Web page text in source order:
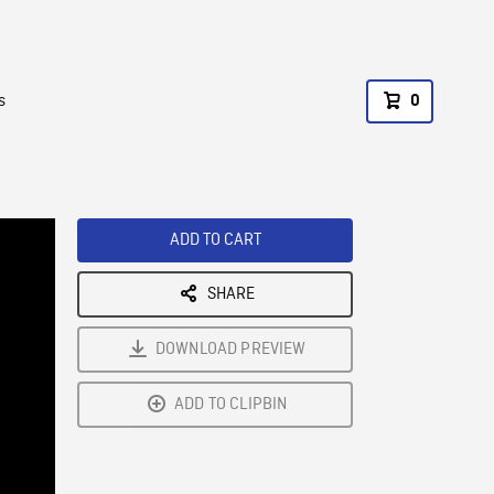
0
ADD TO CART
SHARE
DOWNLOAD PREVIEW
ADD TO CLIPBIN